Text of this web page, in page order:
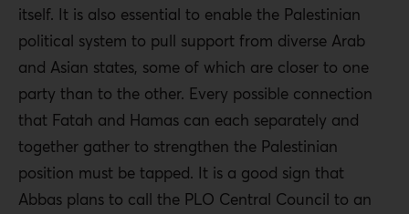
itself. It is also essential to enable the Palestinian
political system to pull support from diverse Arab
and Asian states, some of which are closer to one
party than to the other. Every possible connection
that Fatah and Hamas can each separately and
together gather to strengthen the Palestinian
position must be tapped. It is a good sign that
Abbas plans to call the PLO Central Council to an